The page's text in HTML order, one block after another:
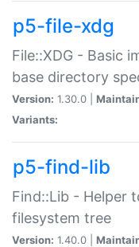
p5-file-xdg
File::XDG - Basic
base directory
Version: 1.30.0 |
Variants:
p5-find-lib
Find::Lib - Helper
filesystem tree
Version: 1.40.0 |